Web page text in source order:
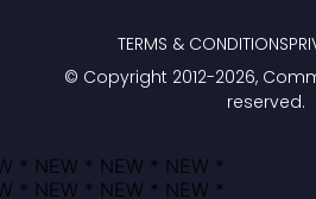
© Copyright 2012-2026,
reserved.
TERMS & CONDITIONS